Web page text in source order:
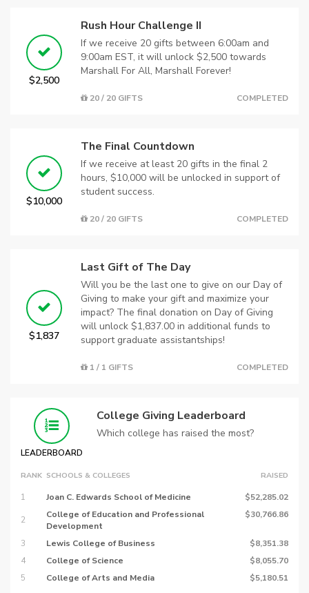
$2,500
Rush Hour Challenge II
If we receive 20 gifts between 6:00am and
9:00am EST, it will unlock $2,500 towards
Marshall For All, Marshall Forever!
20 / 20 GIFTS COMPLETED
$10,000
The Final Countdown
If we receive at least 20 gifts in the final 2
hours, $10,000 will be unlocked in support of
student success.
20 / 20 GIFTS COMPLETED
$1,837
Last Gift of The Day
Will you be the last one to give on our Day of
Giving to make your gift and maximize your
impact? The final donation on Day of Giving
will unlock $1,837.00 in additional funds to
support graduate assistantships!
1 / 1 GIFTS COMPLETED
LEADERBOARD
College Giving Leaderboard
Which college has raised the most?
RANK SCHOOLS & COLLEGES RAISED
1 Joan C. Edwards School of Medicine $52,285.02
2
College of Education and Professional
Development
$30,766.86
3 Lewis College of Business
$8,351.38
4
College of Science
$8,055.70
5
College of Arts and Media $5,180.51